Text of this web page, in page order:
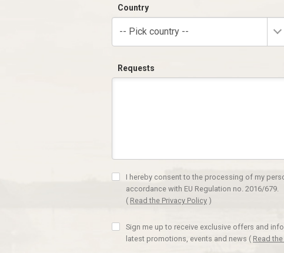
Country
-- Pick country --
Requests
I hereby consent to the processing of my
accordance with EU Regulation no. 2016/679.
( Read the Privacy Policy )
Sign me up to receive exclusive offers and
latest promotions, events and news ( Read